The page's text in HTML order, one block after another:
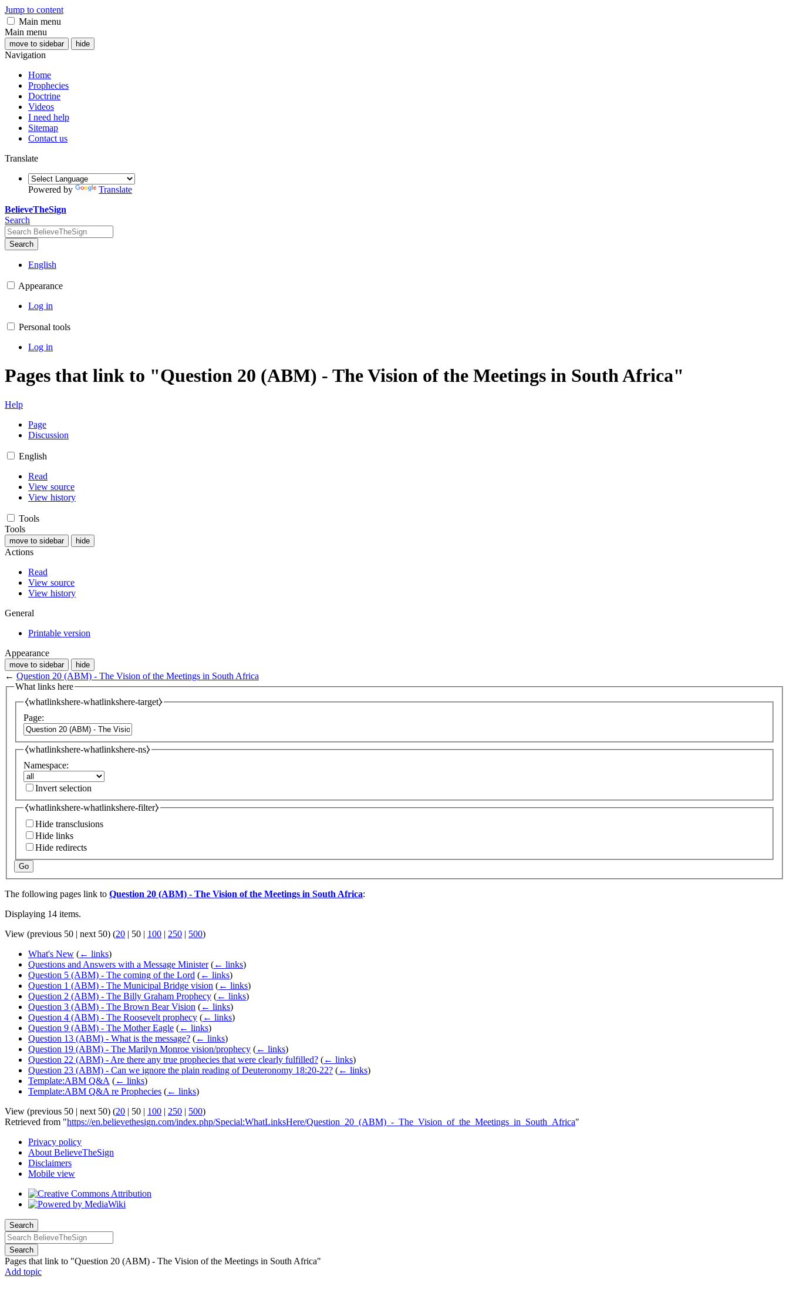
Jump to content
Main menu
Main menu
move to sidebar hide
Navigation
Home
Prophecies
Doctrine
Videos
I need help
Sitemap
Contact us
Translate
Powered by
Translate
BelieveTheSign
Search
Search
English
Appearance
Log in
Personal tools
Log in
Pages that link to "Question 20 (ABM) - The Vision of the Meetings in South Africa"
Help
Page
Discussion
English
Read
View source
View history
Tools
Tools
move to sidebar hide
Actions
Read
View source
View history
General
Printable version
Appearance
move to sidebar hide
← Question 20 (ABM) - The Vision of the Meetings in South Africa
What links here
⧼whatlinkshere-whatlinkshere-target⧽
Page:
⧼whatlinkshere-whatlinkshere-ns⧽
Namespace:
Invert selection
⧼whatlinkshere-whatlinkshere-filter⧽
Hide transclusions
Hide links
Hide redirects
Go
The following pages link to Question 20 (ABM) - The Vision of the Meetings in South Africa:
Displaying 14 items.
View (previous 50 | next 50) (20 | 50 | 100 | 250 | 500)
What's New (← links)
Questions and Answers with a Message Minister (← links)
Question 5 (ABM) - The coming of the Lord (← links)
Question 1 (ABM) - The Municipal Bridge vision (← links)
Question 2 (ABM) - The Billy Graham Prophecy (← links)
Question 3 (ABM) - The Brown Bear Vision (← links)
Question 4 (ABM) - The Roosevelt prophecy (← links)
Question 9 (ABM) - The Mother Eagle (← links)
Question 13 (ABM) - What is the message? (← links)
Question 19 (ABM) - The Marilyn Monroe vision/prophecy (← links)
Question 22 (ABM) - Are there any true prophecies that were clearly fulfilled? (← links)
Question 23 (ABM) - Can we ignore the plain reading of Deuteronomy 18:20-22? (← links)
Template:ABM Q&A (← links)
Template:ABM Q&A re Prophecies (← links)
View (previous 50 | next 50) (20 | 50 | 100 | 250 | 500)
Retrieved from "https://en.believethesign.com/index.php/Special:WhatLinksHere/Question_20_(ABM)_-_The_Vision_of_the_Meetings_in_South_Africa"
Privacy policy
About BelieveTheSign
Disclaimers
Mobile view
Search
Search
Pages that link to "Question 20 (ABM) - The Vision of the Meetings in South Africa"
Add topic